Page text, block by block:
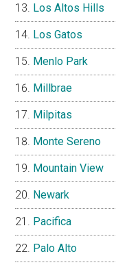
Los Altos Hills
Los Gatos
Menlo Park
Millbrae
Milpitas
Monte Sereno
Mountain View
Newark
Pacifica
Palo Alto